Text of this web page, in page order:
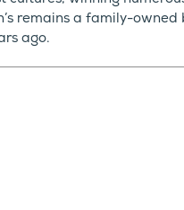
remains a family-owned
ago.